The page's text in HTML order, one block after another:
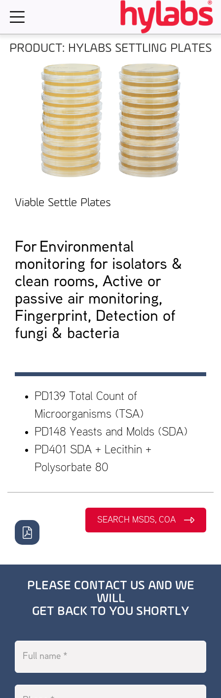
PRODUCT: HYLABS SETTLING PLATES
Viable Settle Plates
For Environmental
monitoring for isolators &
clean rooms, Active or
passive air monitoring,
Fingerprint, Detection of
fungi & bacteria
PD139 Total Count of
Microorganisms (TSA)
PD148 Yeasts and Molds (SDA)
PD401 SDA + Lecithin +
Polysorbate 80
SEARCH MSDS, COA
PLEASE CONTACT US AND WE
WILL
GET BACK TO YOU SHORTLY